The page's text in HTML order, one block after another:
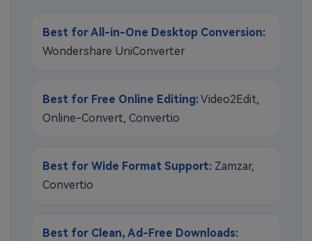
Best for All-in-One Desktop Conversion:
Wondershare UniConverter
Best for Free Online Editing:Video2Edit,
Online-Convert, Convertio
Best for Wide Format Support: Zamzar,
Convertio
Best for Clean, Ad-Free Downloads: